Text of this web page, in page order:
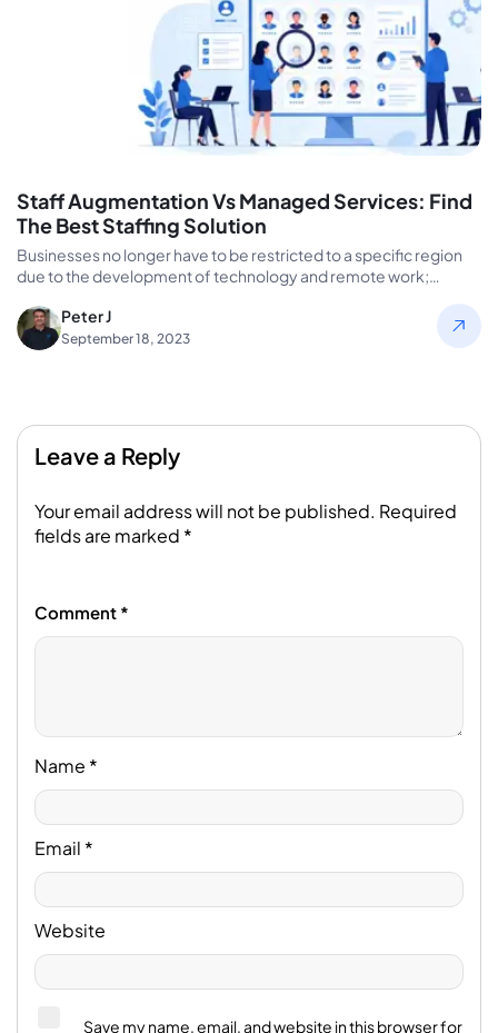
Staff Augmentation Vs Managed Services: Find
The Best Staffing Solution
Businesses no longer have to be restricted to a specific region
due to the development of technology and remote work;…
Peter J
September 18, 2023
Leave a Reply
Your email address will not be published. Required
fields are marked *
Comment *
Name *
Email *
Website
Save my name, email, and website in this browser for